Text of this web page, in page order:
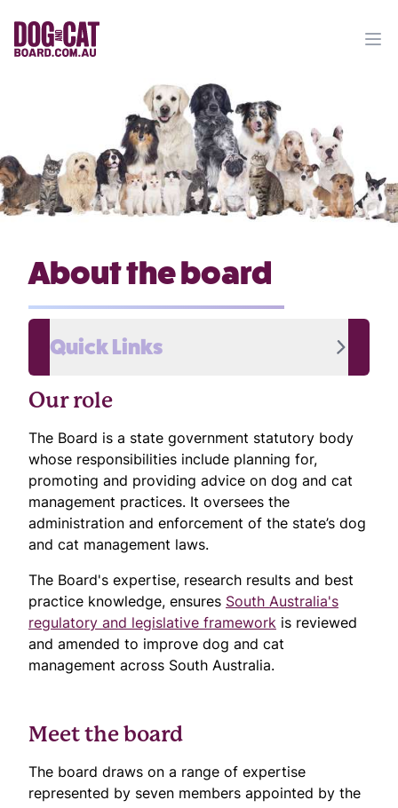
About the board
Quick Links
Our role
The Board is a state government statutory body
whose responsibilities include planning for,
promoting and providing advice on dog and cat
management practices. It oversees the
administration and enforcement of the state’s dog
and cat management laws.
The Board's expertise, research results and best
practice knowledge, ensures South Australia's
regulatory and legislative framework is reviewed
and amended to improve dog and cat
management across South Australia.
Meet the board
The board draws on a range of expertise
represented by seven members appointed by the